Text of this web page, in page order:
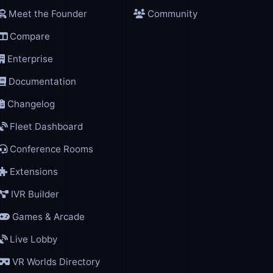
Meet the Founder
Compare
Enterprise
Documentation
Changelog
Fleet Dashboard
Conference Rooms
Extensions
IVR Builder
Games & Arcade
Live Lobby
VR Worlds Directory
Community